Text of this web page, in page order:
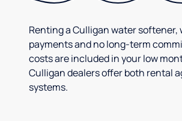
Renting a Culligan water
payments and no long-term
costs are included in your low
Culligan dealers offer both rental
systems.